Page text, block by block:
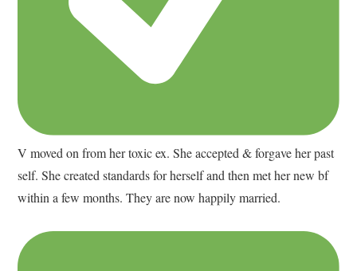
V moved on from her toxic ex. She accepted & forgave her past
self. She created standards for herself and then met her new bf
within a few months. They are now happily married.